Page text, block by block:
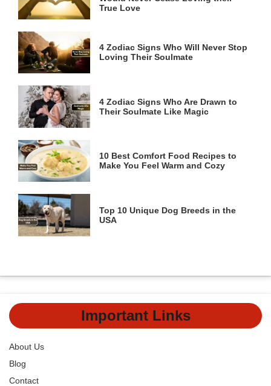
True Love
4 Zodiac Signs Who Will Never Stop
Loving Their Soulmate
4 Zodiac Signs Who Are Drawn to
Their Soulmate Like Magic
10 Best Comfort Food Recipes to
Make You Feel Warm and Cozy
Top 10 Unique Dog Breeds in the
USA
Important Links
About Us
Blog
Contact